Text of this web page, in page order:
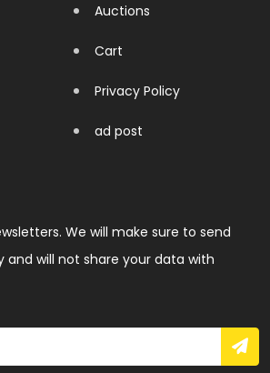
Auctions
Cart
Privacy Policy
ad post
We will make sure to send
and will not share your data with